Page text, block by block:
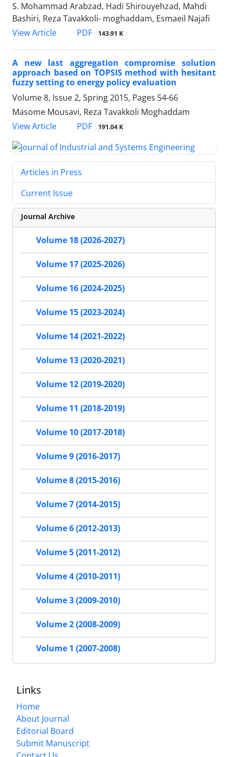
S. Mohammad Arabzad, Hadi Shirouyehzad, Mahdi
Bashiri, Reza Tavakkoli- moghaddam, Esmaeil Najafi
View Article
PDF 143.91 K
A new last aggregation compromise solution
approach based on TOPSIS method with hesitant
fuzzy setting to energy policy evaluation
Volume 8, Issue 2, Spring 2015, Pages 54-66
Masome Mousavi, Reza Tavakkoli Moghaddam
View Article
PDF 191.04 K
Articles in Press
Current Issue
Journal Archive
Volume 18 (2026-2027)
Volume 17 (2025-2026)
Volume 16 (2024-2025)
Volume 15 (2023-2024)
Volume 14 (2021-2022)
Volume 13 (2020-2021)
Volume 12 (2019-2020)
Volume 11 (2018-2019)
Volume 10 (2017-2018)
Volume 9 (2016-2017)
Volume 8 (2015-2016)
Volume 7 (2014-2015)
Volume 6 (2012-2013)
Volume 5 (2011-2012)
Volume 4 (2010-2011)
Volume 3 (2009-2010)
Volume 2 (2008-2009)
Volume 1 (2007-2008)
Links
Home
About Journal
Editorial Board
Submit Manuscript